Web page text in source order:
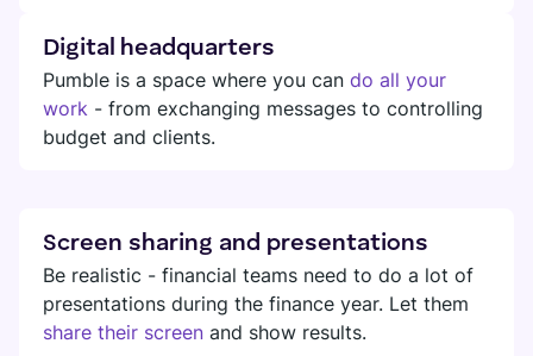
Digital headquarters
Pumble is a space where you can do all your
work - from exchanging messages to controlling
budget and clients.
Screen sharing and presentations
Be realistic - financial teams need to do a lot of
presentations during the finance year. Let them
share their screen and show results.